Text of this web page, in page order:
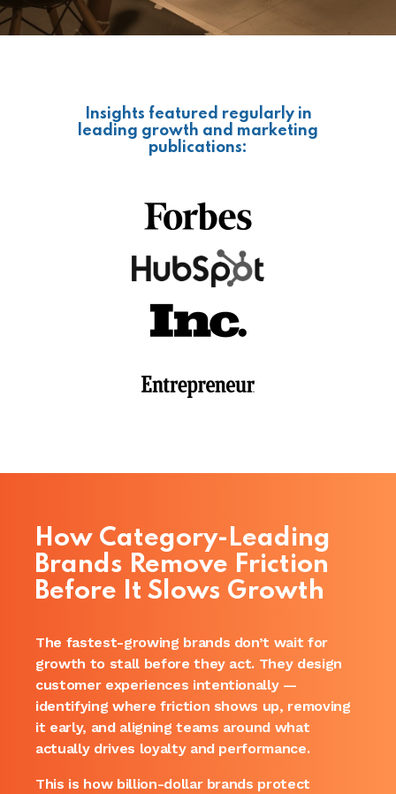
Insights featured regularly in
leading growth and marketing
publications:
How Category-Leading
Brands Remove Friction
Before It Slows Growth
The fastest-growing brands don’t wait for
growth to stall before they act. They design
customer experiences intentionally —
identifying where friction shows up, removing
it early, and aligning teams around what
actually drives loyalty and performance.
This is how billion-dollar brands protect